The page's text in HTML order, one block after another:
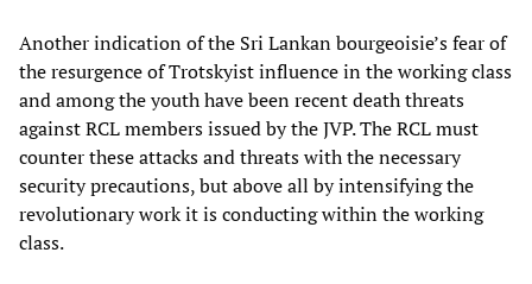
Another indication of the Sri Lankan bourgeoisie’s fear of
the resurgence of Trotskyist influence in the working class
and among the youth have been recent death threats
against RCL members issued by the JVP. The RCL must
counter these attacks and threats with the necessary
security precautions, but above all by intensifying the
revolutionary work it is conducting within the working
class.